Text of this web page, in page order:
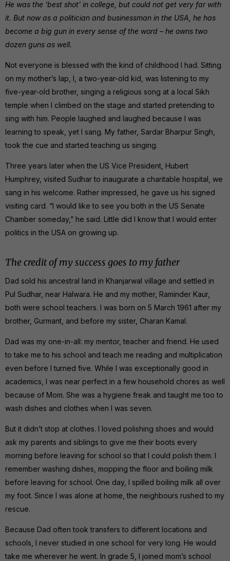
He was the ‘best shot’ in college, but could not get very far with
it. But now as a politician and businessman in the USA, he has
become a big gun in every sense of the word – he owns two
dozen guns as well.
Not everyone is blessed with the kind of childhood I had. Sitting
on my mother’s lap, I, a two-year-old kid, was listening to my
five-year-old brother, singing a religious song at a local Sikh
temple when I climbed on the stage and started pretending to
sing with him. People laughed and laughed because I was
learning to speak, yet I sang. My father, Sardar Bharpur Singh,
took the cue and started teaching us singing.
Three years later when the US Vice President, Hubert
Humphrey, visited Sudhar to inaugurate a charitable hospital, we
sang in his welcome. Rather impressed, he gave us his signed
visiting card. “I would like to see you both in the US Senate
Chamber someday,” he said. Little did I know that I would enter
politics in the USA on growing up.
The credit of my success goes to my father
Dad sold his ancestral land in Khanjarwal village and settled in
Pul Sudhar, near Halwara. He and my mother, Raminder Kaur,
both were school teachers. I was born on 5 March 1961 after my
brother, Gurmant, and before my sister, Charan Kamal.
Dad was my one-in-all: my mentor, teacher and friend. He used
to take me to his school and teach me reading and multiplication
even before I turned five. While I was exceptionally good in
academics, I was near perfect in a few household chores as well
because of Mom. She was a hygiene freak and taught me too to
wash dishes and clothes when I was seven.
But it didn’t stop at clothes. I loved polishing shoes and would
ask my parents and siblings to give me their boots every
morning before leaving for school so that I could polish them. I
remember washing dishes, mopping the floor and boiling milk
before leaving for school. One day, I spilled boiling milk all over
my foot. Since I was alone at home, the neighbours rushed to my
rescue.
Because Dad often took transfers to different locations and
schools, I never studied in one school for very long. He would
take me wherever he went. In grade 5, I joined mom’s school